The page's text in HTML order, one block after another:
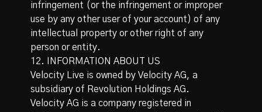
infringement (or the infringement or improper
use by any other user of your account) of any
intellectual property or other right of any
person or entity.
12. INFORMATION ABOUT US
Velocity Live is owned by Velocity AG, a
subsidiary of Revolution Holdings AG.
Velocity AG is a company registered in